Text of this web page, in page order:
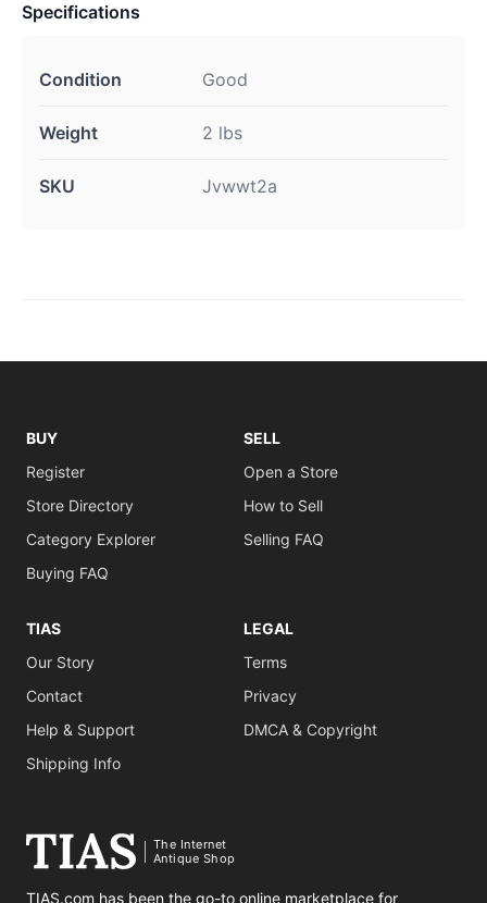
Specifications
Condition Good
Weight 2 lbs
SKU Jvwwt2a
BUY
Register
Store Directory
Category Explorer
Buying FAQ
SELL
Open a Store
How to Sell
Selling FAQ
TIAS
Our Story
Contact
Help & Support
Shipping Info
LEGAL
Terms
Privacy
DMCA & Copyright
The Internet
Antique Shop
TIAS.com has been the go-to online marketplace for